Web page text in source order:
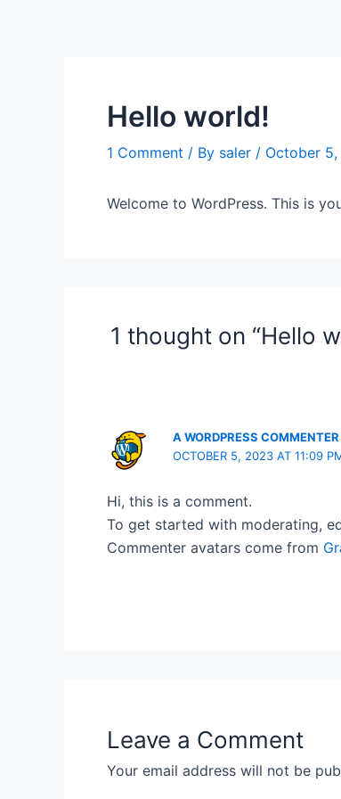
Hello world!
1 Comment / By saler / October
Welcome to WordPress. This is
1 thought on “Hello
A WORDPRESS COMMENTER
OCTOBER 5, 2023 AT 11:09
Hi, this is a comment.
To get started with moderating,
Commenter avatars come from
Leave a Comment
Your email address will not be